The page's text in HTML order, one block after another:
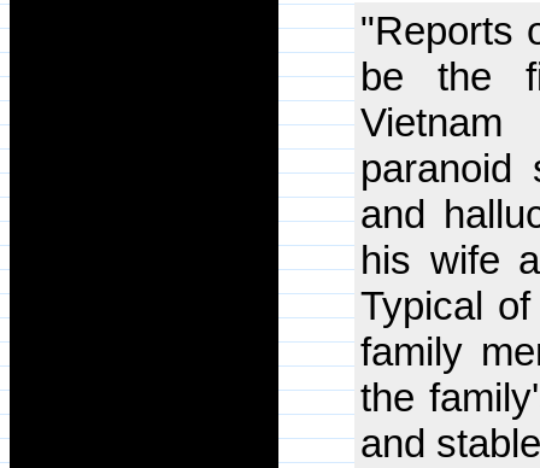
"Reports
be the
paranoid
and
his wife
Typical
family
the
and